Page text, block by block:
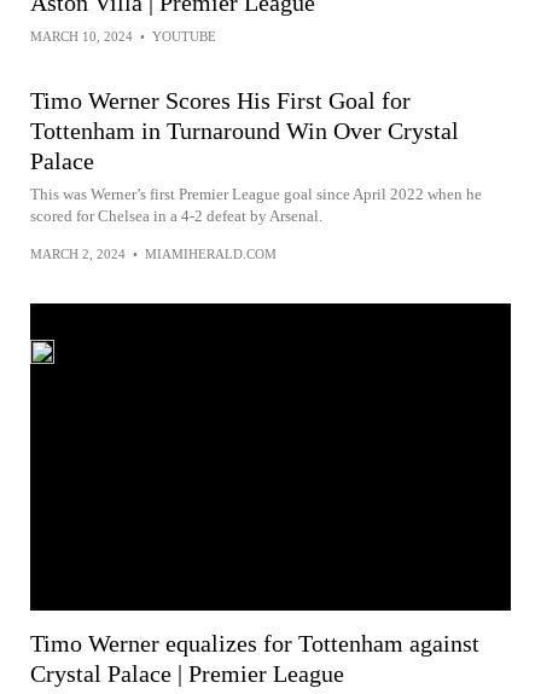
MARCH 10, 2024 • YOUTUBE
Timo Werner Scores His First Goal for
Tottenham in Turnaround Win Over Crystal
Palace
This was Werner’s first Premier League goal since April 2022 when he
scored for Chelsea in a 4-2 defeat by Arsenal.
MARCH 2, 2024 • MIAMIHERALD.COM
Timo Werner equalizes for Tottenham against
Crystal Palace | Premier League